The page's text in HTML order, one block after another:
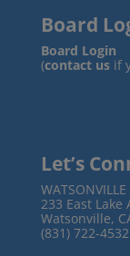
Board
Board Login
(contact usif
Let’s
WATSONVILLE
233 East Lake
Watsonville,
(831) 722-4532